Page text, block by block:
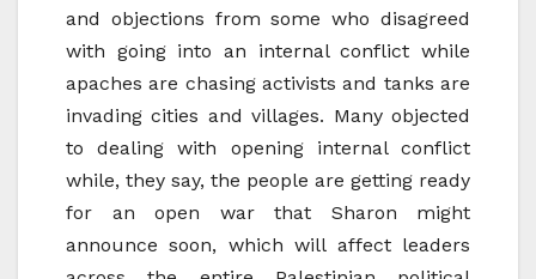
and objections from some who disagreed
with going into an internal conflict while
apaches are chasing activists and tanks are
invading cities and villages. Many objected
to dealing with opening internal conflict
while, they say, the people are getting ready
for an open war that Sharon might
announce soon, which will affect leaders